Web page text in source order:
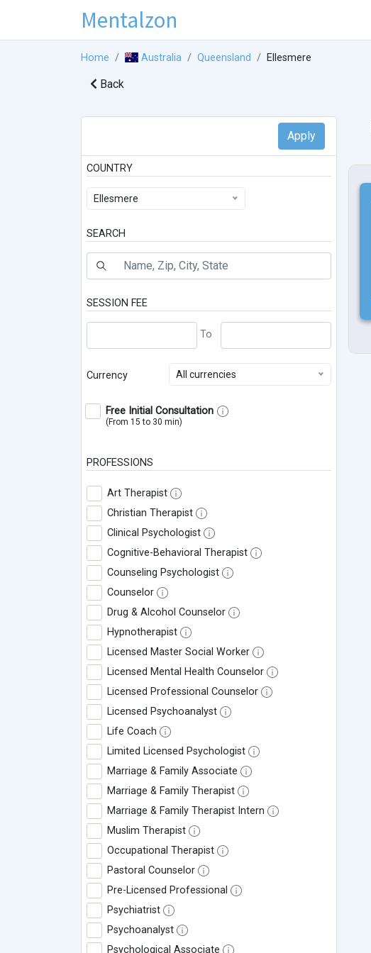
Mentalzon
Home Australia Queensland Ellesmere
Back
COUNTRY
Ellesmere
SEARCH
SESSION FEE
Currency All currencies
Free Initial Consultation
(From 15 to 30 min)
PROFESSIONS
Art Therapist
Christian Therapist
Clinical Psychologist
Cognitive-Behavioral Therapist
Counseling Psychologist
Counselor
Drug & Alcohol Counselor
Hypnotherapist
Licensed Master Social Worker
Licensed Mental Health Counselor
Licensed Professional Counselor
Licensed Psychoanalyst
Life Coach
Limited Licensed Psychologist
Marriage & Family Associate
Marriage & Family Therapist
Marriage & Family Therapist Intern
Muslim Therapist
Occupational Therapist
Pastoral Counselor
Pre-Licensed Professional
Psychiatrist
Psychoanalyst
Psychological Associate